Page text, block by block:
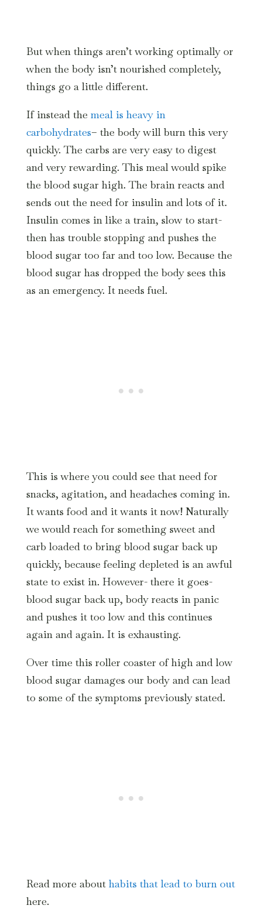
But when things aren’t working optimally or
when the body isn’t nourished completely,
things go a little different.
If instead the meal is heavy in
carbohydrates– the body will burn this very
quickly. The carbs are very easy to digest
and very rewarding. This meal would spike
the blood sugar high. The brain reacts and
sends out the need for insulin and lots of it.
Insulin comes in like a train, slow to start-
then has trouble stopping and pushes the
blood sugar too far and too low. Because the
blood sugar has dropped the body sees this
as an emergency. It needs fuel.
This is where you could see that need for
snacks, agitation, and headaches coming in.
It wants food and it wants it now! Naturally
we would reach for something sweet and
carb loaded to bring blood sugar back up
quickly, because feeling depleted is an awful
state to exist in. However- there it goes-
blood sugar back up, body reacts in panic
and pushes it too low and this continues
again and again. It is exhausting.
Over time this roller coaster of high and low
blood sugar damages our body and can lead
to some of the symptoms previously stated.
Read more about habits that lead to burn out
here.